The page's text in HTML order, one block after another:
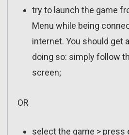
try to launch the game
Menu while being
internet. You should get
doing so: simply follow
screen;
OR
select the game > press